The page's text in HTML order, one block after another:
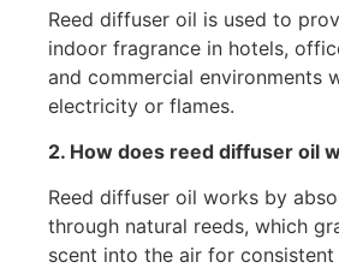
Reed diffuser oil is used to
indoor fragrance in hotels,
and commercial environments
electricity or flames.
2. How does reed diffuser oil
Reed diffuser oil works by
through natural reeds, which
scent into the air for